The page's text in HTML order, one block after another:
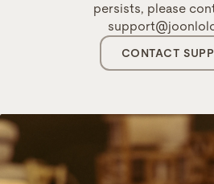
persists, please
CONTACT